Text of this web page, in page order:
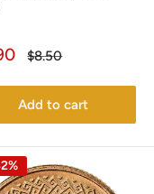
Regular
$8.50
Add to cart